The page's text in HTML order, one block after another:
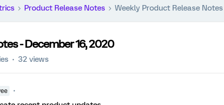
Product Release Notes Weekly Product Release
- December 16, 2020
32 views